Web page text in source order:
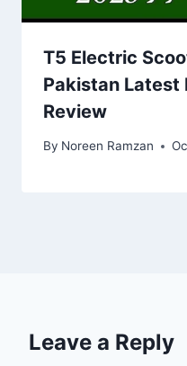
T5 Electric
Pakistan Latest
Review
By Noreen Ramzan
Leave a Reply